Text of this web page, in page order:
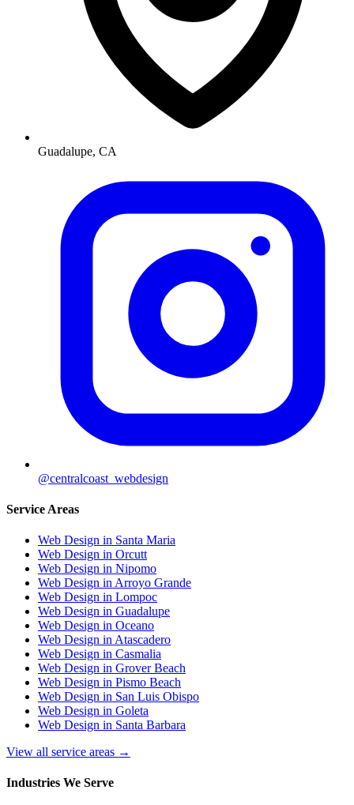
Guadalupe, CA
@centralcoast_webdesign
Service Areas
Web Design in Santa Maria
Web Design in Orcutt
Web Design in Nipomo
Web Design in Arroyo Grande
Web Design in Lompoc
Web Design in Guadalupe
Web Design in Oceano
Web Design in Atascadero
Web Design in Casmalia
Web Design in Grover Beach
Web Design in Pismo Beach
Web Design in San Luis Obispo
Web Design in Goleta
Web Design in Santa Barbara
View all service areas →
Industries We Serve